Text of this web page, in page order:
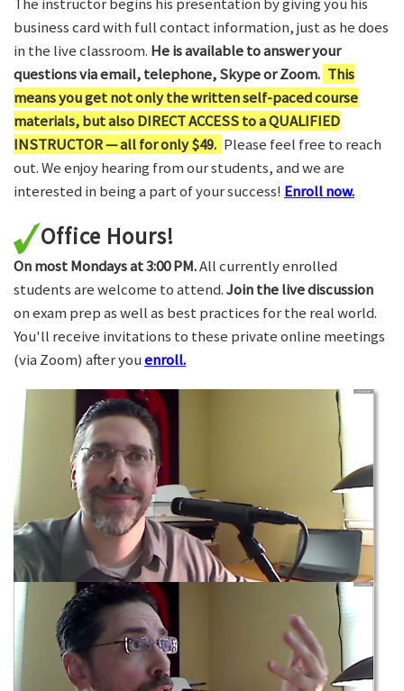
business card with full contact information, just as he does
in the live classroom. He is available to answer your
questions via email, telephone, Skype or Zoom. This
means you get not only the written self-paced course
materials, but also DIRECT ACCESS to a QUALIFIED
INSTRUCTOR — all for only $49. Please feel free to reach
out. We enjoy hearing from our students, and we are
interested in being a part of your success! Enroll now.
Office Hours!
On most Mondays at 3:00 PM.All currently enrolled
students are welcome to attend.Join the live discussion
on exam prep as well as best practices for the real world.
You'll receive invitations to these private online meetings
(via Zoom) after youenroll.